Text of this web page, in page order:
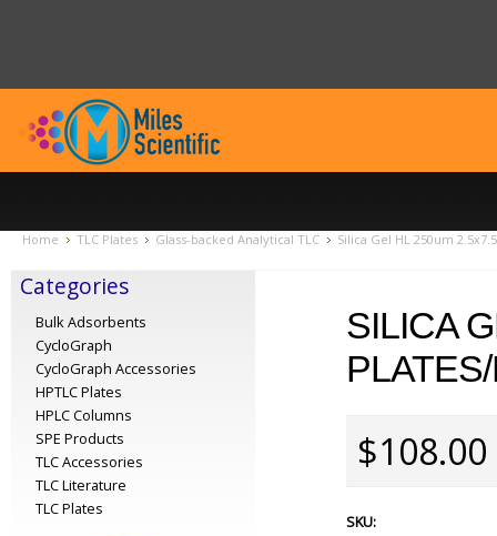
Home TLC Plates Glass-backed Analytical TLC Silica Gel HL 250um
Categories
Bulk Adsorbents
CycloGraph
CycloGraph Accessories
HPTLC Plates
HPLC Columns
SPE Products
TLC Accessories
TLC Literature
TLC Plates
SILICA
$108.00
SKU: